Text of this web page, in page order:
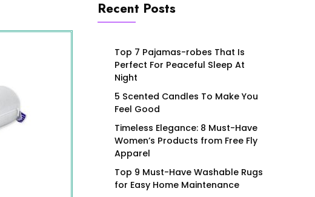
Recent Posts
Top 7 Pajamas-robes That Is
Perfect For Peaceful Sleep At
Night
5 Scented Candles To Make You
Feel Good
Timeless Elegance: 8 Must-Have
Women’s Products from Free Fly
Apparel
Top 9 Must-Have Washable Rugs
for Easy Home Maintenance